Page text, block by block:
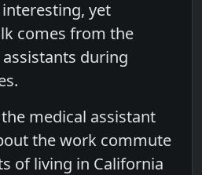
yet
comes from the
during
medical assistant
the work commute
of living in California